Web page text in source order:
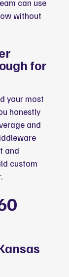
can use
without
for
your most
honestly
and
and
custom